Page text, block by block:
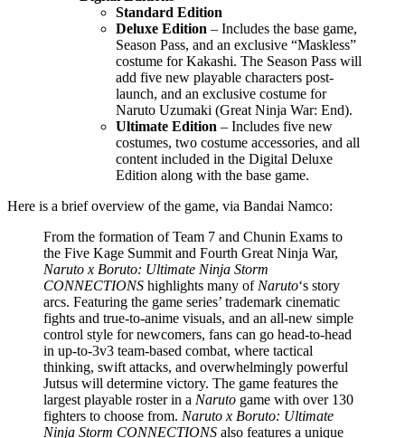
Standard Edition
Deluxe Edition – Includes the base game,
Season Pass, and an exclusive “Maskless”
costume for Kakashi. The Season Pass will
add five new playable characters post-
launch, and an exclusive costume for
Naruto Uzumaki (Great Ninja War: End).
Ultimate Edition – Includes five new
costumes, two costume accessories, and all
content included in the Digital Deluxe
Edition along with the base game.
Here is a brief overview of the game, via Bandai Namco:
From the formation of Team 7 and Chunin Exams to
the Five Kage Summit and Fourth Great Ninja War,
Naruto x Boruto: Ultimate Ninja Storm
CONNECTIONS highlights many of Naruto‘s story
arcs. Featuring the game series’ trademark cinematic
fights and true-to-anime visuals, and an all-new simple
control style for newcomers, fans can go head-to-head
in up-to-3v3 team-based combat, where tactical
thinking, swift attacks, and overwhelmingly powerful
Jutsus will determine victory. The game features the
largest playable roster in a Naruto game with over 130
fighters to choose from. Naruto x Boruto: Ultimate
Ninja Storm CONNECTIONS also features a unique